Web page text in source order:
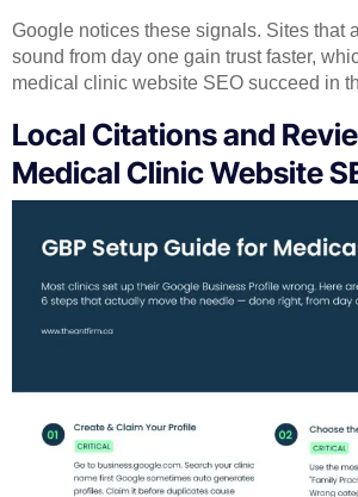
Google notices these signals. Sites that
sound from day one gain trust faster,
medical clinic website SEO succeed in
Local Citations and
Medical Clinic Website